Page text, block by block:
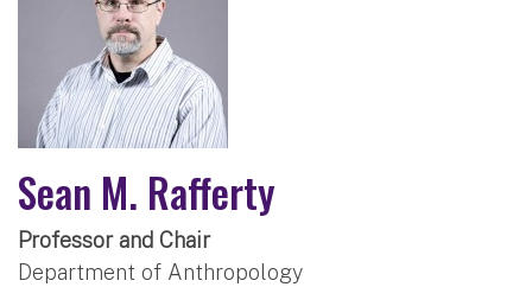
Sean M. Rafferty
Professor and Chair
Department of Anthropology